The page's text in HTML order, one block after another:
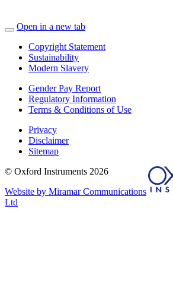
Open in a new tab
Copyright Statement
Sustainability
Modern Slavery
Gender Pay Report
Regulatory Information
Terms & Conditions of Use
Privacy
Disclaimer
Sitemap
© Oxford Instruments 2026
Website by Miramar Communications
Ltd